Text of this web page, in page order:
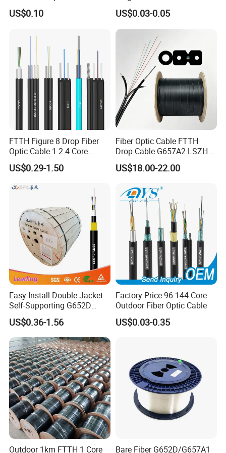
assembly
Technical Highlights
Feature Specification
insertion loss <=0.2db
return loss
>=50db(upc type),>=60db(apc
type)
work temperature
-40℃--+80℃
repeatability
≤0.1
interchangeability
≤0.2
plug times
>1000
tensile strength
Packing & Delivery
Certifications
Cord
US$0.10
Fiber Optic/Optical
Communication Flat Drop
Cable with Anatel Certificate
US$0.03-0.05
FTTH Figure 8 Drop Fiber
Optic Cable 1 2 4 Core
Singlemode OS2 SM
G657A1 Self Supporting
Optical Wire Cable for
US$0.29-1.50
Fiber Optic Cable FTTH
Drop Cable G657A2 LSZH 1
2 4 Core
US$18.00-22.00
Easy Install Double-Jacket
Self-Supporting G652D
ADSS Cable Fber Optic
Cable for Aerial
US$0.36-1.56
Factory Price 96 144 Core
Outdoor Fiber Optic Cable
US$0.03-0.35
Outdoor 1km FTTH 1 Core Bare Fiber G652D/G657A1